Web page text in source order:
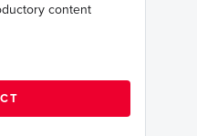
content